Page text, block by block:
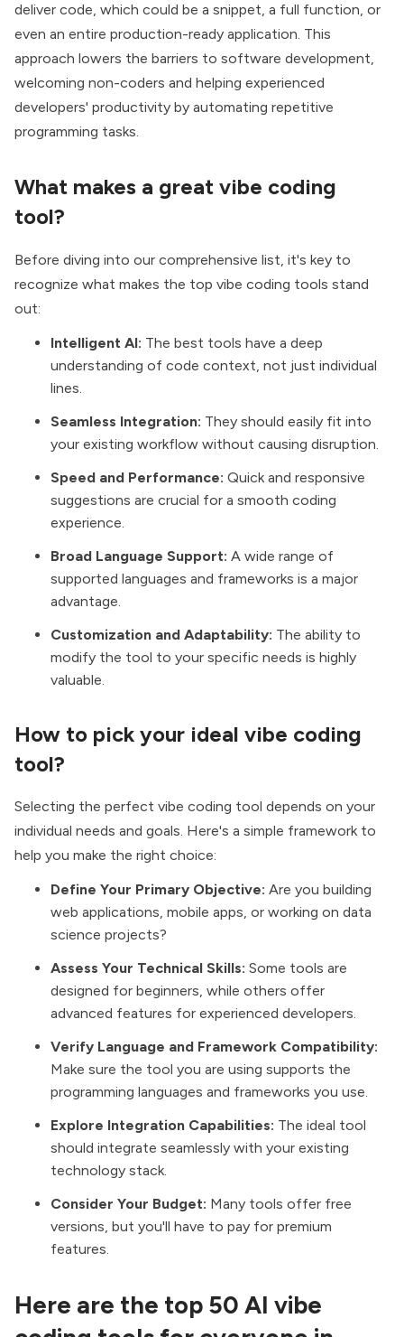
deliver code, which could be a snippet, a full function, or
even an entire production-ready application. This
approach lowers the barriers to software development,
welcoming non-coders and helping experienced
developers' productivity by automating repetitive
programming tasks.
What makes a great vibe coding
tool?
Before diving into our comprehensive list, it's key to
recognize what makes the top vibe coding tools stand
out:
Intelligent AI: The best tools have a deep
understanding of code context, not just individual
lines.
Seamless Integration: They should easily fit into
your existing workflow without causing disruption.
Speed and Performance: Quick and responsive
suggestions are crucial for a smooth coding
experience.
Broad Language Support: A wide range of
supported languages and frameworks is a major
advantage.
Customization and Adaptability: The ability to
modify the tool to your specific needs is highly
valuable.
How to pick your ideal vibe coding
tool?
Selecting the perfect vibe coding tool depends on your
individual needs and goals. Here's a simple framework to
help you make the right choice:
Define Your Primary Objective: Are you building
web applications, mobile apps, or working on data
science projects?
Assess Your Technical Skills: Some tools are
designed for beginners, while others offer
advanced features for experienced developers.
Verify Language and Framework Compatibility:
Make sure the tool you are using supports the
programming languages and frameworks you use.
Explore Integration Capabilities: The ideal tool
should integrate seamlessly with your existing
technology stack.
Consider Your Budget: Many tools offer free
versions, but you'll have to pay for premium
features.
Here are the top 50 AI vibe